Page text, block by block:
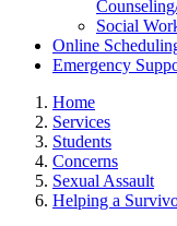
Social
Online
Emergency
Home
Services
Students
Concerns
Sexual Assault
Helping a